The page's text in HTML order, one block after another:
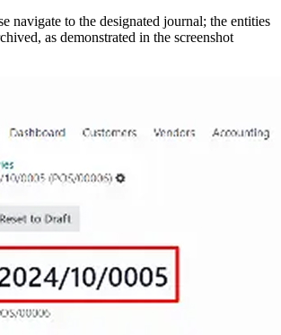
navigate to the designated journal; the entities
as demonstrated in the screenshot